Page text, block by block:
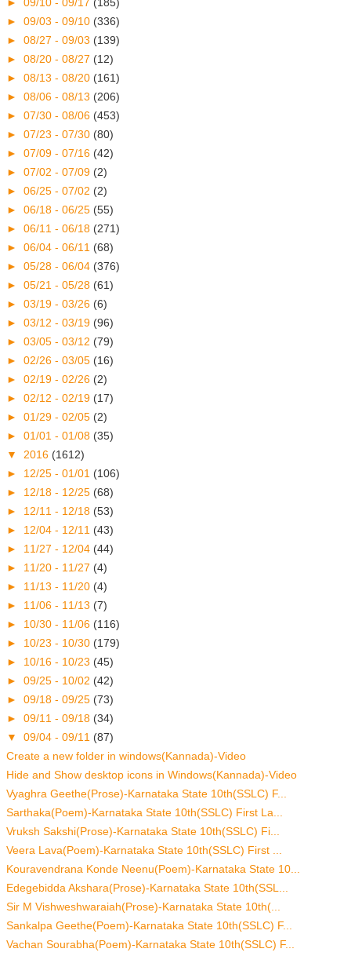
► 09/03 - 09/10 (336)
► 08/27 - 09/03 (139)
► 08/20 - 08/27 (12)
► 08/13 - 08/20 (161)
► 08/06 - 08/13 (206)
► 07/30 - 08/06 (453)
► 07/23 - 07/30 (80)
► 07/09 - 07/16 (42)
► 07/02 - 07/09 (2)
► 06/25 - 07/02 (2)
► 06/18 - 06/25 (55)
► 06/11 - 06/18 (271)
► 06/04 - 06/11 (68)
► 05/28 - 06/04 (376)
► 05/21 - 05/28 (61)
► 03/19 - 03/26 (6)
► 03/12 - 03/19 (96)
► 03/05 - 03/12 (79)
► 02/26 - 03/05 (16)
► 02/19 - 02/26 (2)
► 02/12 - 02/19 (17)
► 01/29 - 02/05 (2)
► 01/01 - 01/08 (35)
▼ 2016 (1612)
► 12/25 - 01/01 (106)
► 12/18 - 12/25 (68)
► 12/11 - 12/18 (53)
► 12/04 - 12/11 (43)
► 11/27 - 12/04 (44)
► 11/20 - 11/27 (4)
► 11/13 - 11/20 (4)
► 11/06 - 11/13 (7)
► 10/30 - 11/06 (116)
► 10/23 - 10/30 (179)
► 10/16 - 10/23 (45)
► 09/25 - 10/02 (42)
► 09/18 - 09/25 (73)
► 09/11 - 09/18 (34)
▼ 09/04 - 09/11 (87)
Create a new folder in windows(Kannada)-Video
Hide and Show desktop icons in Windows(Kannada)-Video
Vyaghra Geethe(Prose)-Karnataka State 10th(SSLC) F...
Sarthaka(Poem)-Karnataka State 10th(SSLC) First La...
Vruksh Sakshi(Prose)-Karnataka State 10th(SSLC) Fi...
Veera Lava(Poem)-Karnataka State 10th(SSLC) First ...
Kouravendrana Konde Neenu(Poem)-Karnataka State 10...
Edegebidda Akshara(Prose)-Karnataka State 10th(SSL...
Sir M Vishweshwaraiah(Prose)-Karnataka State 10th(...
Sankalpa Geethe(Poem)-Karnataka State 10th(SSLC) F...
Vachan Sourabha(Poem)-Karnataka State 10th(SSLC) F...